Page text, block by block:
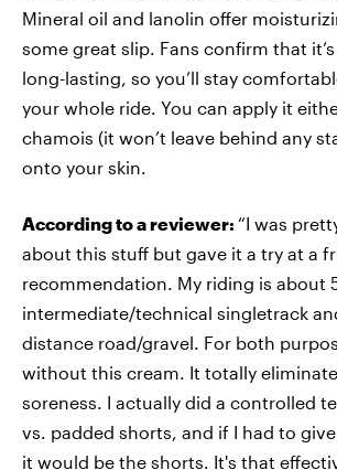
Mineral oil and lanolin offer
some great slip. Fans confirm that
long-lasting, so you’ll stay
your whole ride. You can apply it
chamois (it won’t leave behind any
onto your skin.
According to a reviewer: “I was
about this stuff but gave it a try at a
recommendation. My riding is about
intermediate/technical singletrack
distance road/gravel. For both
without this cream. It totally
soreness. I actually did a controlled
vs. padded shorts, and if I had to
it would be the shorts. It's that